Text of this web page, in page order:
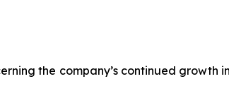
the company’s continued growth